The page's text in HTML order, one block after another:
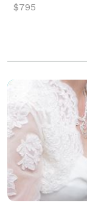
$795